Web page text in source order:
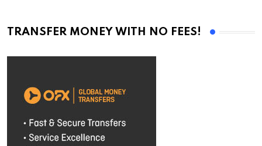
TRANSFER MONEY WITH NO FEES!